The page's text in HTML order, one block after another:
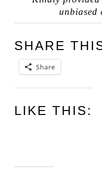
unbiased
SHARE
Share
LIKE THIS: